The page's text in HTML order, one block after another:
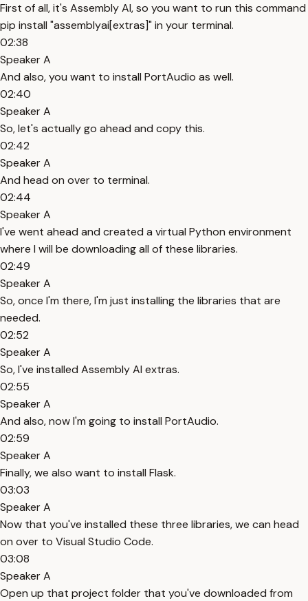
First of all, it's Assembly AI, so you want to run this command
pip install "assemblyai[extras]" in your terminal.
02:38
Speaker A
And also, you want to install PortAudio as well.
02:40
Speaker A
So, let's actually go ahead and copy this.
02:42
Speaker A
And head on over to terminal.
02:44
Speaker A
I've went ahead and created a virtual Python environment
where I will be downloading all of these libraries.
02:49
Speaker A
So, once I'm there, I'm just installing the libraries that are
needed.
02:52
Speaker A
So, I've installed Assembly AI extras.
02:55
Speaker A
And also, now I'm going to install PortAudio.
02:59
Speaker A
Finally, we also want to install Flask.
03:03
Speaker A
Now that you've installed these three libraries, we can head
on over to Visual Studio Code.
03:08
Speaker A
Open up that project folder that you've downloaded from